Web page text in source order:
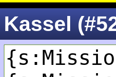
Kassel